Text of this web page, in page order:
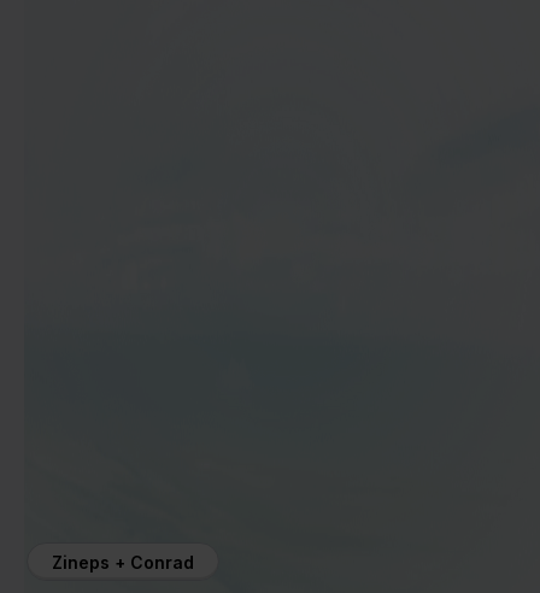
Zineps + Conrad